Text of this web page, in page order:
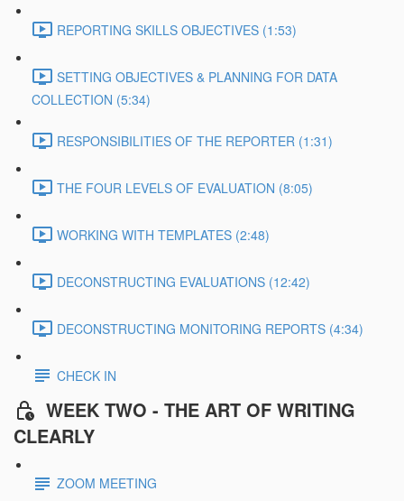
REPORTING SKILLS OBJECTIVES (1:53)
SETTING OBJECTIVES & PLANNING FOR DATA
COLLECTION (5:34)
RESPONSIBILITIES OF THE REPORTER (1:31)
THE FOUR LEVELS OF EVALUATION (8:05)
WORKING WITH TEMPLATES (2:48)
DECONSTRUCTING EVALUATIONS (12:42)
DECONSTRUCTING MONITORING REPORTS (4:34)
CHECK IN
WEEK TWO - THE ART OF WRITING
CLEARLY
ZOOM MEETING